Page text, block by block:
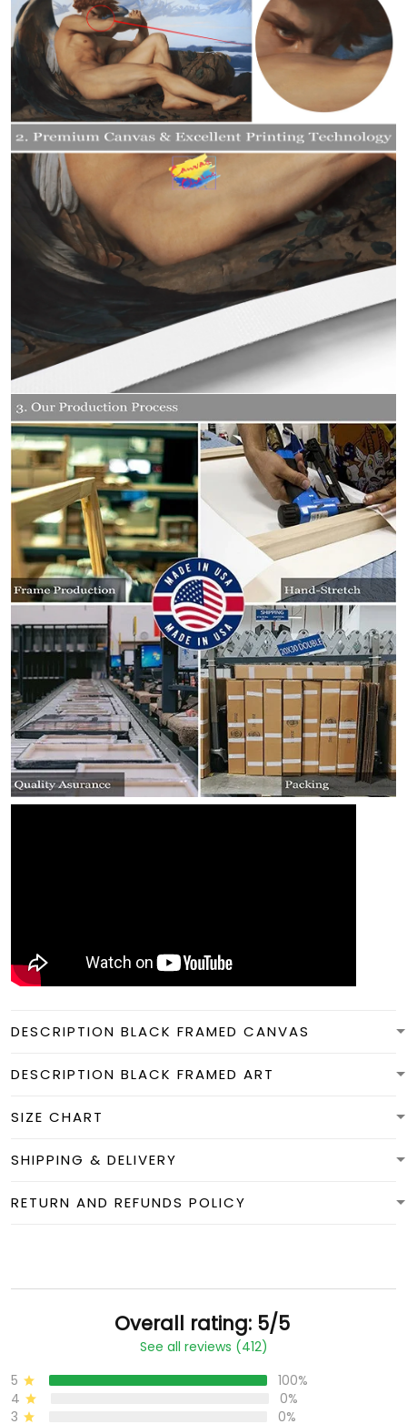
DESCRIPTION BLACK FRAMED CANVAS
DESCRIPTION BLACK FRAMED ART
SIZE CHART
SHIPPING & DELIVERY
RETURN AND REFUNDS POLICY
Overall rating: 5/5
See all reviews (412)
5
100%
4
0%
3
0%